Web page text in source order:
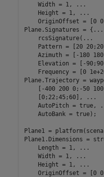
    Width = 1,
...
    Height = 1,
...
OriginOffset = [0 0
Plane.Signatures = { ...
    rcsSignature(
...
Pattern = [20
Azimuth = [-180
Elevation = [-
Frequency = [0
Plane.Trajectory =
[-400 200 0;-50
    [0;22;45;60],
...
    AutoPitch = true,
    AutoBank = true);
Plane1 =
Plane1.Dimensions =
    Length = 1,
...
    Width = 1,
...
    Height = 1,
...
OriginOffset = [0 0